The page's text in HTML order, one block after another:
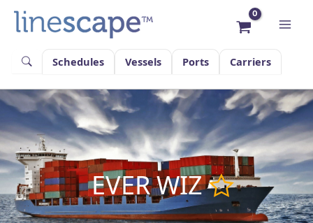
content
Schedules
Vessels Ports Carriers
EVER WIZ